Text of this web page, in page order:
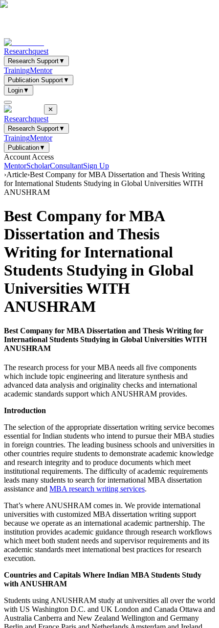
Researchquest
Research Support▼
TrainingMentor
Publication Support▼
Login▼
✕
Researchquest
Research Support▼
TrainingMentor
Publication▼
Account Access
MentorScholarConsultantSign Up
›Article›Best Company for MBA Dissertation and Thesis Writing
for International Students Studying in Global Universities WITH
ANUSHRAM
Best Company for MBA
Dissertation and Thesis
Writing for International
Students Studying in Global
Universities WITH
ANUSHRAM
Best Company for MBA Dissertation and Thesis Writing for
International Students Studying in Global Universities WITH
ANUSHRAM
The research process for your MBA needs all five components
which include topic engineering and literature synthesis and
advanced data analysis and originality checks and international
academic standards support which ANUSHRAM provides.
Introduction
The selection of the appropriate dissertation writing service becomes
essential for Indian students who intend to pursue their MBA studies
in foreign countries. The leading business schools and universities in
other countries require students to demonstrate academic knowledge
and research integrity and to produce documents which meet
institutional requirements. The difficulty of academic requirements
leads many students to search for international MBA dissertation
assistance and MBA research writing services.
That’s where ANUSHRAM comes in. We provide international
universities with customized MBA dissertation writing support
because we operate as an international academic partnership. The
institution provides academic guidance through research workflows
which meet both student needs and supervisor requirements and its
academic standards meet international best practices for research
execution.
Countries and Capitals Where Indian MBA Students Study
with ANUSHRAM
Students using ANUSHRAM study at universities all over the world
with US Washington D.C. and UK London and Canada Ottawa and
Australia Canberra and New Zealand Wellington and Germany